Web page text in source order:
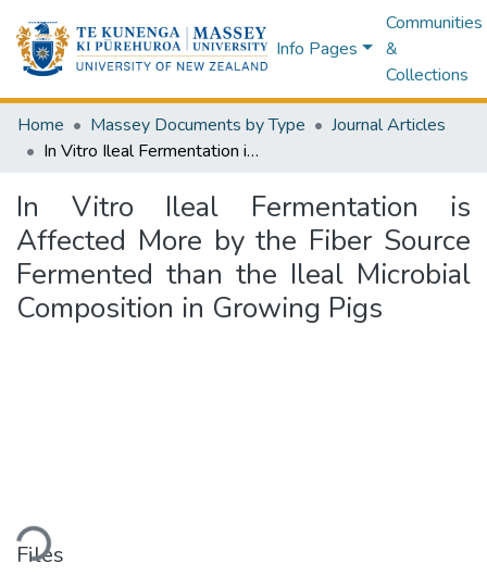
Info Pages
Communities
&
Collections
Home Massey Documents by Type
Journal Articles
In Vitro Ileal Fermentation is Affected More by the Fiber Source Fermented than the Ileal Microbial Composition in Growing Pigs
In Vitro Ileal Fermentation is
Affected More by the Fiber Source
Fermented than the Ileal Microbial
Composition in Growing Pigs
Files